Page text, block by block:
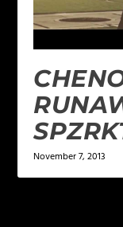
November 7, 2013